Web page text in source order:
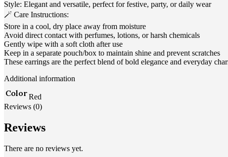
Style: Elegant and versatile, perfect for festive, party, or daily wear
🪄 Care Instructions:
Store in a cool, dry place away from moisture
Avoid direct contact with perfumes, lotions, or harsh chemicals
Gently wipe with a soft cloth after use
Keep in a separate pouch/box to maintain shine and prevent scratches
These earrings are the perfect blend of bold elegance and everyday
Additional information
ColorRed
Reviews (0)
Reviews
There are no reviews yet.